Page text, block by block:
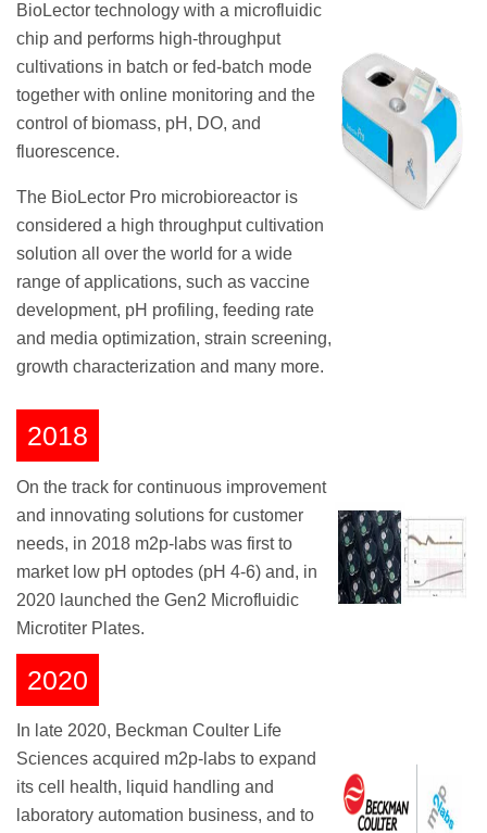
BioLector technology with a microfluidic
chip and performs high-throughput
cultivations in batch or fed-batch mode
together with online monitoring and the
control of biomass, pH, DO, and
fluorescence.
The BioLector Pro microbioreactor is
considered a high throughput cultivation
solution all over the world for a wide
range of applications, such as vaccine
development, pH profiling, feeding rate
and media optimization, strain screening,
growth characterization and many more.
2018
On the track for continuous improvement
and innovating solutions for customer
needs, in 2018 m2p-labs was first to
market low pH optodes (pH 4-6) and, in
2020 launched the Gen2 Microfluidic
Microtiter Plates.
2020
In late 2020, Beckman Coulter Life
Sciences acquired m2p-labs to expand
its cell health, liquid handling and
laboratory automation business, and to